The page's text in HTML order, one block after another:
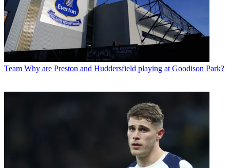
Team Why are Preston and Huddersfield playing at Goodison Park?